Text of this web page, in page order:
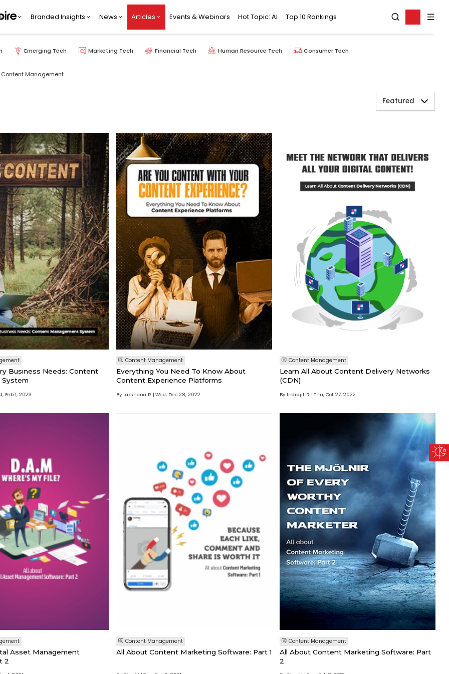
Branded Insights News Articles Events & Webinars Hot Topic: AI Top 10 Rankings
Emerging Tech Marketing Tech Financial Tech Human Resource Tech Consumer Tech
Content Management
Featured
Business Needs: Content
Feb 1, 2023
Content Management
Everything You Need To Know About
Content Experience Platforms
By Lakshana R Wed, Dec 28, 2022
Content Management
Learn All About Content Delivery Networks
(CDN)
By Indrajit R Thu, Oct 27, 2022
Asset Management
2
Content Management
All About Content Marketing Software: Part 1
Content Management
All About Content Marketing Software: Part
2